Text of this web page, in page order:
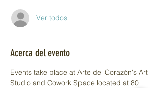
Ver todos
Acerca del evento
Events take place at Arte del Corazón's Art
Studio and Cowork Space located at 80